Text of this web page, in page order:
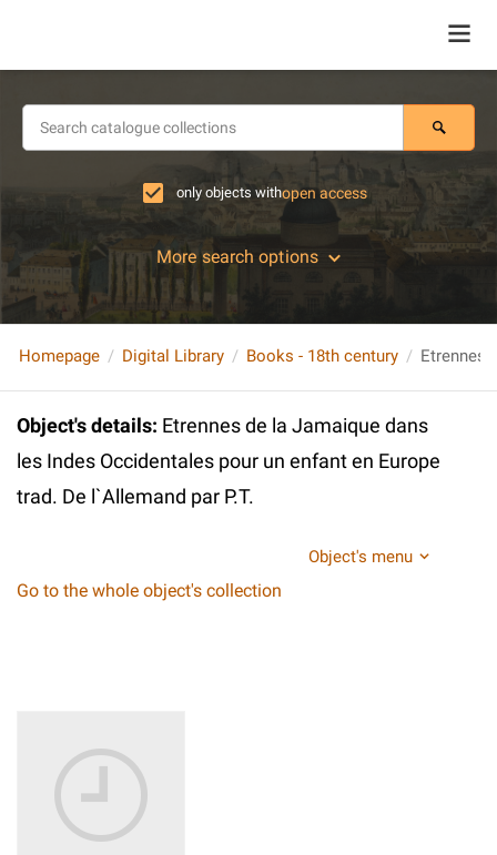
only objects withopen access
More search options
Homepage Digital Library Books - 18th century
Object's details: Etrennes de la Jamaique dans
les Indes Occidentales pour un enfant en Europe
trad. De l`Allemand par P.T.
Object's menu
Go to the whole object's collection